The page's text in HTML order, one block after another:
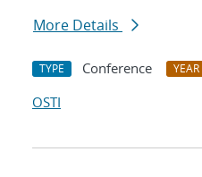
More Details
TYPE Conference YEAR
OSTI